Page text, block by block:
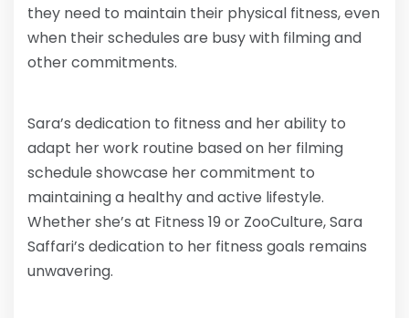
they need to maintain their physical fitness, even
when their schedules are busy with filming and
other commitments.
Sara’s dedication to fitness and her ability to
adapt her work routine based on her filming
schedule showcase her commitment to
maintaining a healthy and active lifestyle.
Whether she’s at Fitness 19 or ZooCulture, Sara
Saffari’s dedication to her fitness goals remains
unwavering.